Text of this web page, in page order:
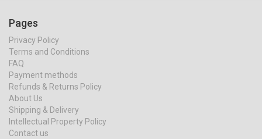
Pages
Privacy Policy
Terms and Conditions
FAQ
Payment methods
Refunds & Returns Policy
About Us
Shipping & Delivery
Intellectual Property Policy
Contact us